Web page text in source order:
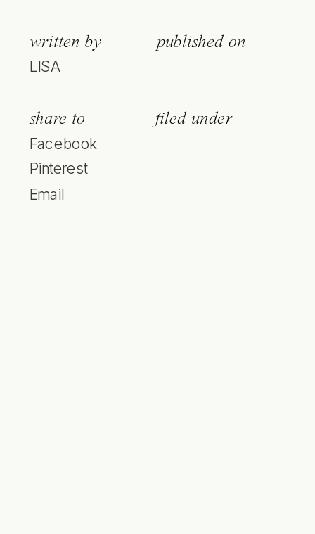
written by
LISA
published on
share to
Facebook
Pinterest
Email
filed under